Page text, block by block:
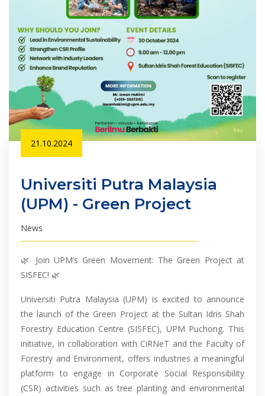
21.10.2024
Universiti Putra Malaysia
(UPM) - Green Project
News
🌿 Join UPM’s Green Movement: The Green Project at
SISFEC! 🌿
Universiti Putra Malaysia (UPM) is excited to announce
the launch of the Green Project at the Sultan Idris Shah
Forestry Education Centre (SISFEC), UPM Puchong. This
initiative, in collaboration with CiRNeT and the Faculty of
Forestry and Environment, offers industries a meaningful
platform to engage in Corporate Social Responsibility
(CSR) activities such as tree planting and environmental